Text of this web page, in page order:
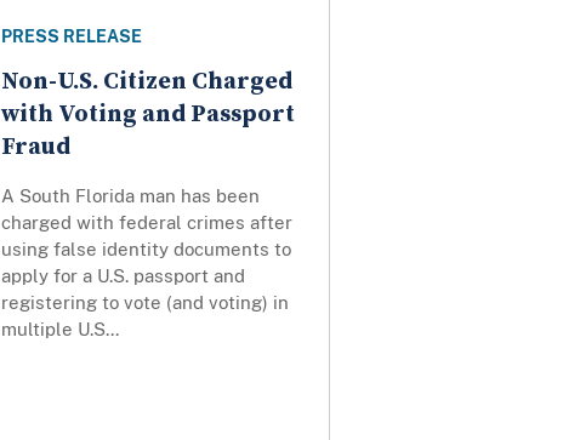
PRESS RELEASE
Non-U.S. Citizen Charged
with Voting and Passport
Fraud
A South Florida man has been
charged with federal crimes after
using false identity documents to
apply for a U.S. passport and
registering to vote (and voting) in
multiple U.S...